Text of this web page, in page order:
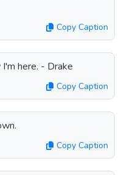
Copy Caption
here. - Drake
Copy Caption
Copy Caption